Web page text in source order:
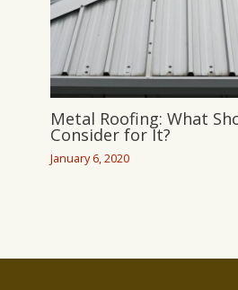
Metal Roofing: What
Consider for It?
January 6, 2020